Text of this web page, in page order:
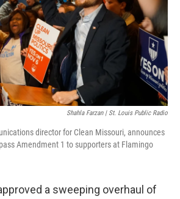
Shahla Farzan | St. Louis Public Radio
director for Clean Missouri, announces
Amendment 1 to supporters at Flamingo
a sweeping overhaul of